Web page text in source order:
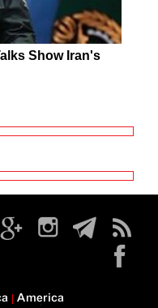
Show Iran's
America